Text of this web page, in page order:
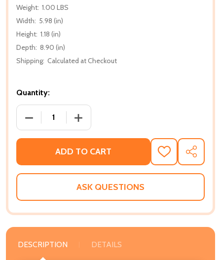
Weight: 1.00 LBS
Width: 5.98 (in)
Height: 1.18 (in)
Depth: 8.90 (in)
Shipping: Calculated at Checkout
Quantity:
DECREASE QUANTITY OF BLACK GUN, SILVER
INCREASE QUANTITY OF BLACK GUN,
ADD TO CART
ADD
TO
WISH
SHARE
ASK QUESTIONS
DESCRIPTION DETAILS